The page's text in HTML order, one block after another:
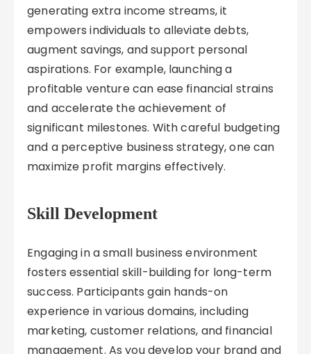
generating extra income streams, it
empowers individuals to alleviate debts,
augment savings, and support personal
aspirations. For example, launching a
profitable venture can ease financial strains
and accelerate the achievement of
significant milestones. With careful budgeting
and a perceptive business strategy, one can
maximize profit margins effectively.
Skill Development
Engaging in a small business environment
fosters essential skill-building for long-term
success. Participants gain hands-on
experience in various domains, including
marketing, customer relations, and financial
management. As you develop your brand and